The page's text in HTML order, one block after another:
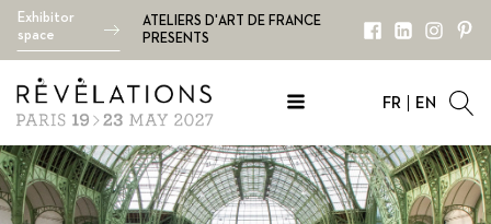
Exhibitor
space
ATELIERS D'ART DE FRANCE
PRESENTS
FR EN